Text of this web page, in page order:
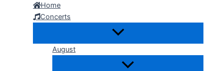
Home
Concerts
August